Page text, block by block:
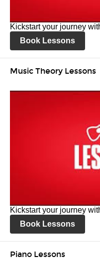
Kickstart your journey
Book Lessons
Music Theory Lessons
Kickstart your journey
Book Lessons
Piano Lessons